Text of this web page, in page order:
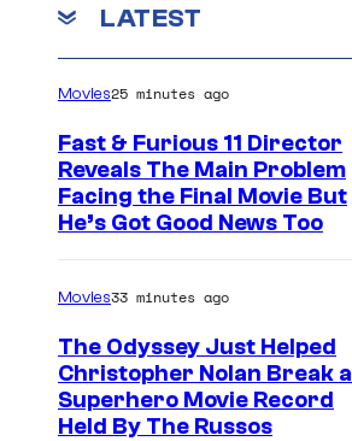
LATEST
Movies25 minutes ago
Fast & Furious 11 Director
Reveals The Main Problem
Facing the Final Movie But
He’s Got Good News Too
Movies33 minutes ago
The Odyssey Just Helped
Christopher Nolan Break a
Superhero Movie Record
Held By The Russos